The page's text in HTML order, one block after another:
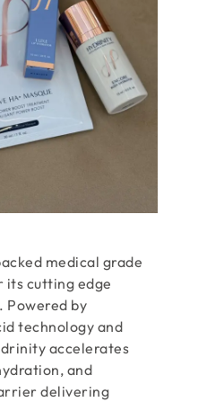
medical grade
its cutting edge
Powered by
technology and
accelerates
and
delivering